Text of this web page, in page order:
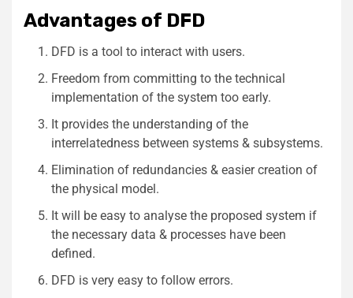
Advantages of DFD
DFD is a tool to interact with users.
Freedom from committing to the technical
implementation of the system too early.
It provides the understanding of the
interrelatedness between systems & subsystems.
Elimination of redundancies & easier creation of
the physical model.
It will be easy to analyse the proposed system if
the necessary data & processes have been
defined.
DFD is very easy to follow errors.